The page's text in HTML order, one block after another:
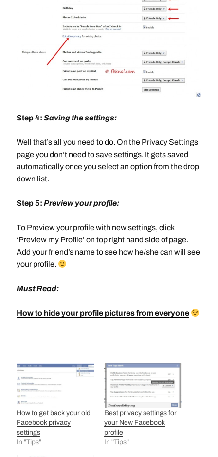
Step 4: Saving the settings:
Well that’s all you need to do. On the Privacy Settings
page you don’t need to save settings. It gets saved
automatically once you select an option from the drop
down list.
Step 5: Preview your profile:
To Preview your profile with new settings, click
‘Preview my Profile’ on top right hand side of page.
Add your friend’s name to see how he/she can will see
your profile.
Must Read:
How to hide your profile pictures from everyone
How to get back your old
Facebook privacy
settings
In "Tips"
Best privacy settings for
your New Facebook
profile
In "Tips"